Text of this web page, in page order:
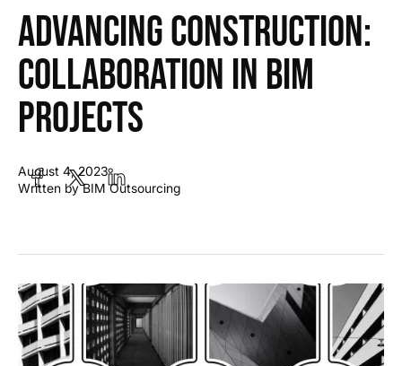
Advancing Construction:
Collaboration in BIM
Projects
August 4, 2023
Written by BIM Outsourcing